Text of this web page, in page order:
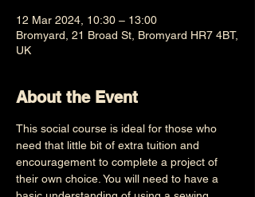
12 Mar 2024, 10:30 – 13:00
Bromyard, 21 Broad St, Bromyard HR7 4BT,
UK
About the Event
This social course is ideal for those who
need that little bit of extra tuition and
encouragement to complete a project of
their own choice. You will need to have a